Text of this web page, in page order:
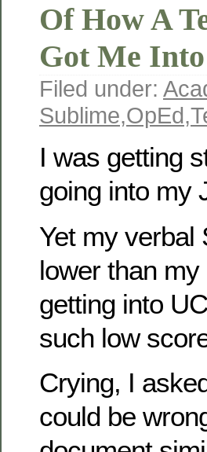
Of How A
Got Me
Filed under:
Sublime,OpEd,
I was getting
going into my
Yet my verbal
lower than
getting into
such low
Crying, I
could be